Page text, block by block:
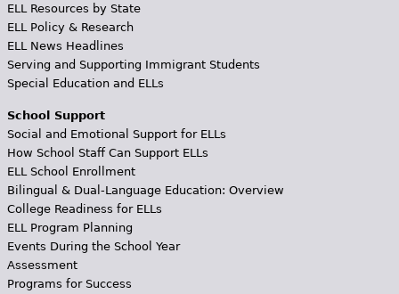
ELL Resources by State
ELL Policy & Research
ELL News Headlines
Serving and Supporting Immigrant Students
Special Education and ELLs
School Support
Social and Emotional Support for ELLs
How School Staff Can Support ELLs
ELL School Enrollment
Bilingual & Dual-Language Education: Overview
College Readiness for ELLs
ELL Program Planning
Events During the School Year
Assessment
Programs for Success